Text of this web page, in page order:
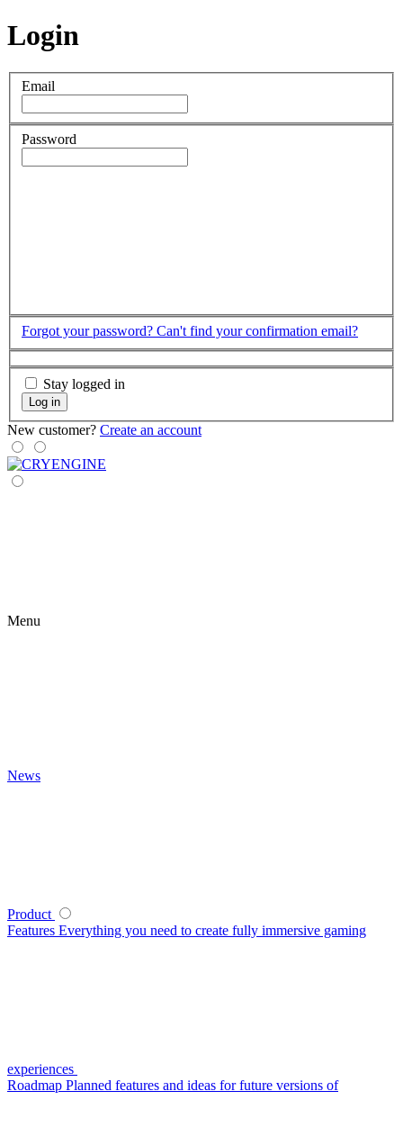
Login
Email
Password
Forgot your password? Can't find your confirmation email?
Stay logged in
Log in
New customer? Create an account
Menu
News
Product
Features Everything you need to create fully immersive gaming
experiences
Roadmap Planned features and ideas for future versions of